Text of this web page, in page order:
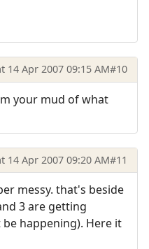
14 Apr 2007 09:15 AM#10
your mud of what
14 Apr 2007 09:20 AM#11
messy. that's beside
3 are getting
happening). Here it